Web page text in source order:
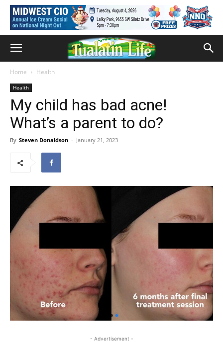
Home Health
Health
My child has bad acne!
What’s a parent to do?
By Steven Donaldson - January 21, 2023
- Advertisement -